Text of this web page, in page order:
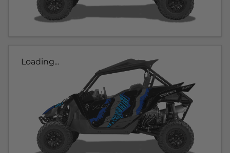
Loading...